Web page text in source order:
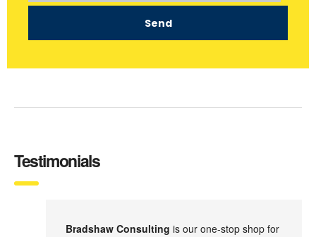
Testimonials
Bradshaw Consulting is our one-stop shop for